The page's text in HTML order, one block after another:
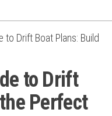
to Drift Boat Plans: Build
to Drift
Perfect